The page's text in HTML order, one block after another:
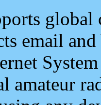
email and
amateur